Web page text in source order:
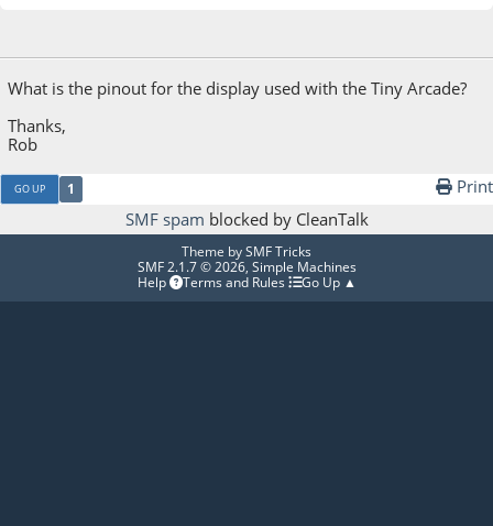
What is the pinout for the display used with the Tiny Arcade?
Thanks,
Rob
GO UP 1
Print
SMF spam blocked by CleanTalk
Theme bySMF Tricks
SMF 2.1.7 © 2026, Simple Machines
Help
Terms and Rules Go Up ▲